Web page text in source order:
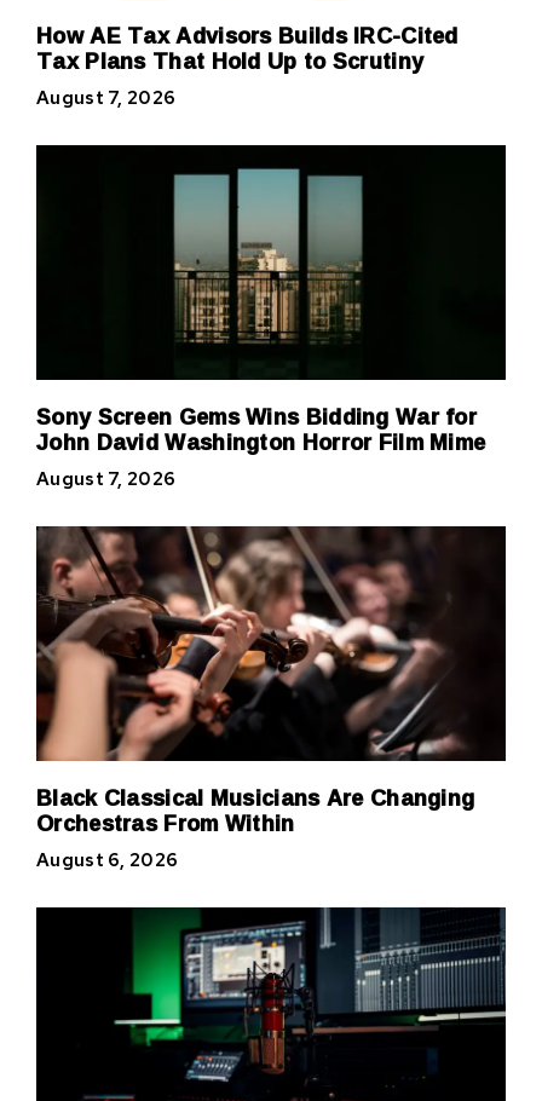
How AE Tax Advisors Builds IRC-Cited
Tax Plans That Hold Up to Scrutiny
August 7, 2026
Sony Screen Gems Wins Bidding War for
John David Washington Horror Film Mime
August 7, 2026
Black Classical Musicians Are Changing
Orchestras From Within
August 6, 2026